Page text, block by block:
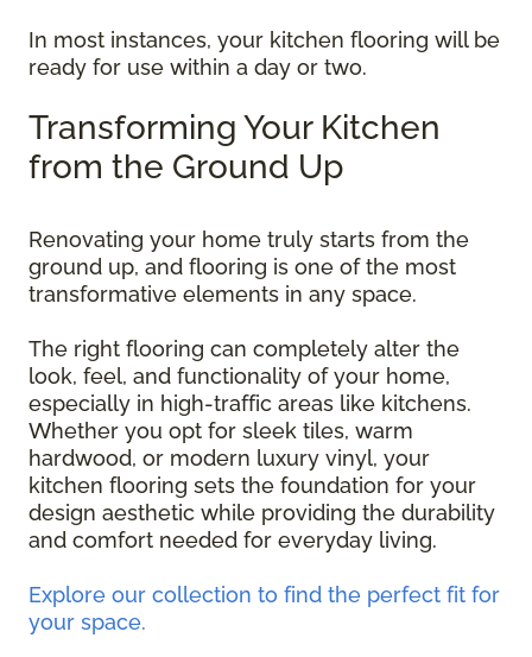
In most instances, your kitchen flooring will be
ready for use within a day or two.
Transforming Your Kitchen
from the Ground Up
Renovating your home truly starts from the
ground up, and flooring is one of the most
transformative elements in any space.
The right flooring can completely alter the
look, feel, and functionality of your home,
especially in high-traffic areas like kitchens.
Whether you opt for sleek tiles, warm
hardwood, or modern luxury vinyl, your
kitchen flooring sets the foundation for your
design aesthetic while providing the durability
and comfort needed for everyday living.
Explore our collection to find the perfect fit for
your space.